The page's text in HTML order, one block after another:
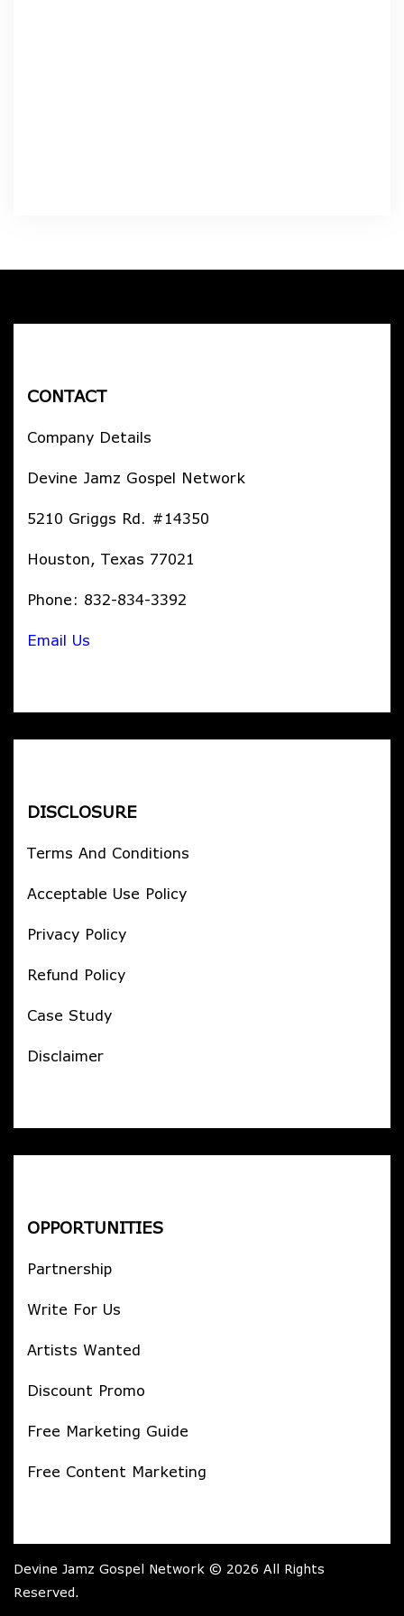
CONTACT
Company Details
Devine Jamz Gospel Network
5210 Griggs Rd. #14350
Houston, Texas 77021
Phone: 832-834-3392
Email Us
DISCLOSURE
Terms And Conditions
Acceptable Use Policy
Privacy Policy
Refund Policy
Case Study
Disclaimer
OPPORTUNITIES
Partnership
Write For Us
Artists Wanted
Discount Promo
Free Marketing Guide
Free Content Marketing
Devine Jamz Gospel Network © 2026 All Rights
Reserved.